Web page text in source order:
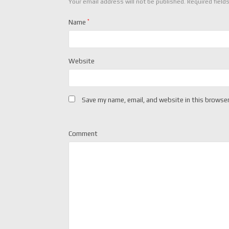
Name*
Website
Save my name, email, and website in this
Comment